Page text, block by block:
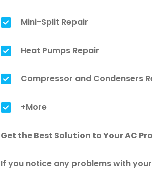
Mini-Split Repair
Heat Pumps Repair
Compressor and Condensers
+More
Get the Best Solution to Your AC
If you notice any problems with